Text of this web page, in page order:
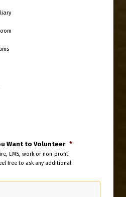
Want to Volunteer *
EMS, work or non-profit
free to ask any additional